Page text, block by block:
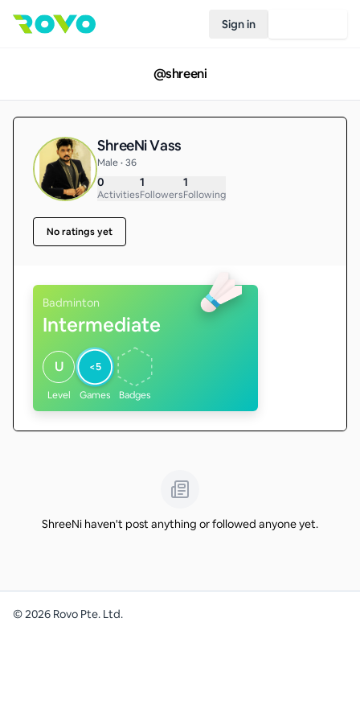
Sign in
@shreeni
ShreeNi Vass
Male • 36
0
Activities
1
Followers
1
Following
No ratings yet
Badminton
Intermediate
U
Level
<5
Games Badges
ShreeNi haven't post anything or followed anyone yet.
©2026 Rovo Pte. Ltd.